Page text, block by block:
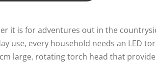
it is for adventures out in the
use, every household needs an LED
large, rotating torch head that